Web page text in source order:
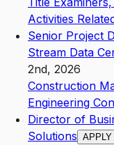
Activities
Senior Project
Stream Data
2nd, 2026
Construction
Engineering
Director of
Solutions APPLY